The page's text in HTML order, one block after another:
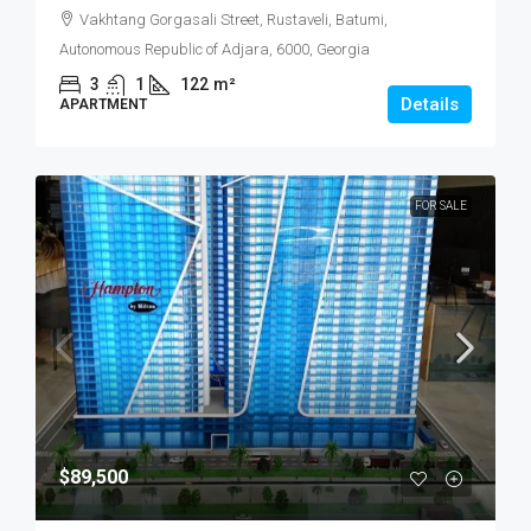
Vakhtang Gorgasali Street, Rustaveli, Batumi,
Autonomous Republic of Adjara, 6000, Georgia
3 1 122 m²
APARTMENT Details
FOR SALE
$89,500